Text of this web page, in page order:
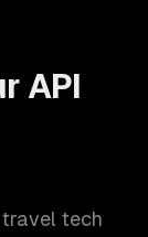
API
tech